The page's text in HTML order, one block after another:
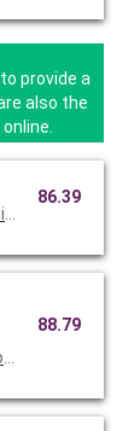
provide a
also the
to include
86.39
our most
88.79